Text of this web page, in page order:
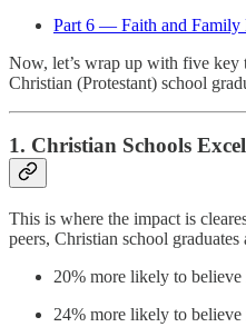
Part 6 — Faith and Family
Now, let’s wrap up with five
Christian (Protestant) school
1. Christian Schools
This is where the impact is
peers, Christian school graduates
20% more likely to believe
24% more likely to believe